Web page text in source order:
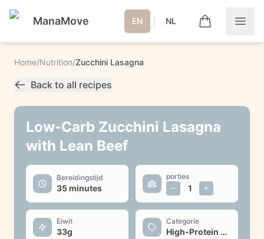
ManaMove EN NL
Home/Nutrition/Zucchini Lasagna
Back to all recipes
Low-Carb Zucchini Lasagna
with Lean Beef
Bereidingstijd
35 minutes
porties
1
Eiwit
33g
Categorie
High-Protein Dinner